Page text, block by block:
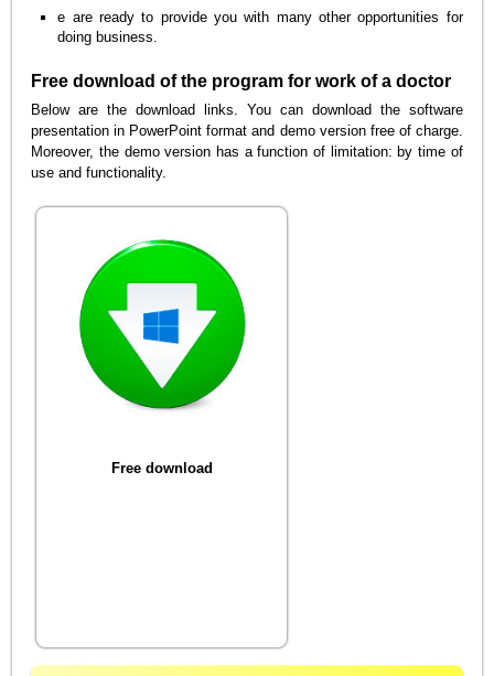
e are ready to provide you with many other opportunities for
doing business.
Free download of the program for work of a doctor
Below are the download links. You can download the software
presentation in PowerPoint format and demo version free of charge.
Moreover, the demo version has a function of limitation: by time of
use and functionality.
Free download